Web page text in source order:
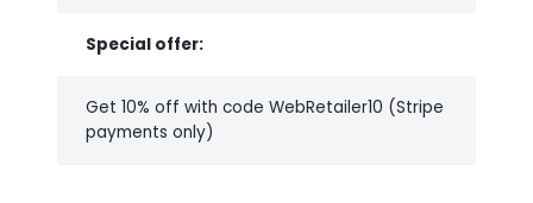
Special offer:
Get 10% off with code WebRetailer10 (Stripe
payments only)